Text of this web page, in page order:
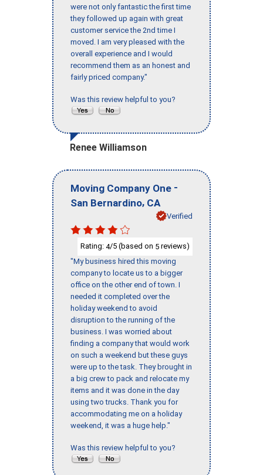
were not only fantastic the first time
they followed up again with great
customer service the 2nd time I
moved. I am very pleased with the
overall experience and I would
recommend them as an honest and
fairly priced company."
Was this review helpful to you?
Renee Williamson
Moving Company One -
San Bernardino, CA
Verified
Rating: 4/5 (based on 5 reviews)
"My business hired this moving
company to locate us to a bigger
office on the other end of town. I
needed it completed over the
holiday weekend to avoid
disruption to the running of the
business. I was worried about
finding a company that would work
on such a weekend but these guys
were up to the task. They brought in
a big crew to pack and relocate my
items and it was done in the day
using two trucks. Thank you for
accommodating me on a holiday
weekend, it was a huge help."
Was this review helpful to you?